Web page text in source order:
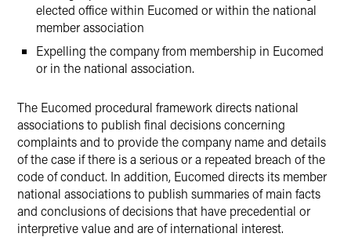
elected office within Eucomed or within the national
member association
Expelling the company from membership in Eucomed
or in the national association.
The Eucomed procedural framework directs national
associations to publish final decisions concerning
complaints and to provide the company name and details
of the case if there is a serious or a repeated breach of the
code of conduct. In addition, Eucomed directs its member
national associations to publish summaries of main facts
and conclusions of decisions that have precedential or
interpretive value and are of international interest.